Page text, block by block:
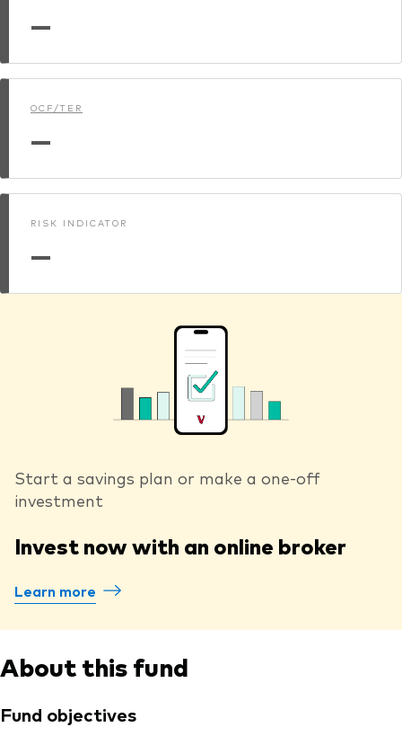
—
OCF/TER
—
RISK INDICATOR
—
Start a savings plan or make a one-off
investment
Invest now with an online broker
Learn more
About this fund
Fund objectives